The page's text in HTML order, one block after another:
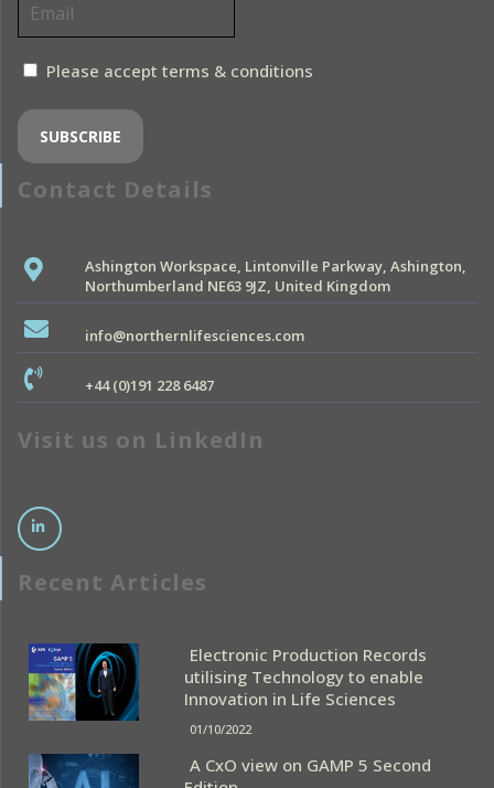
Please accept terms & conditions
Contact Details
Ashington Workspace, Lintonville Parkway, Ashington,
Northumberland NE63 9JZ, United Kingdom
info@northernlifesciences.com
+44 (0)191 228 6487
Visit us on LinkedIn
Recent Articles
Electronic Production Records
utilising Technology to enable
Innovation in Life Sciences
01/10/2022
A CxO view on GAMP 5 Second